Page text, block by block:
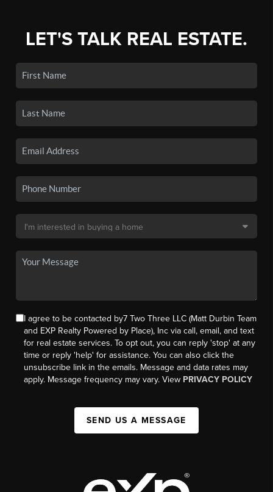
LET'S TALK REAL ESTATE.
I agree to be contacted by7 Two Three LLC (Matt Durbin Team
and EXP Realty Powered by Place), Inc via call, email, and text
for real estate services. To opt out, you can reply 'stop' at any
time or reply 'help' for assistance. You can also click the
unsubscribe link in the emails. Message and data rates may
apply. Message frequency may vary. View PRIVACY POLICY
SEND US A MESSAGE